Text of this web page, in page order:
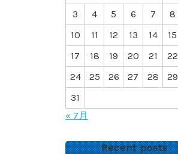
3
4 5 6 7 8
10
11 12 13 14 15
17
18 19 20 21 22
24
25 26 27 28 29
31
« 7月
Recent posts